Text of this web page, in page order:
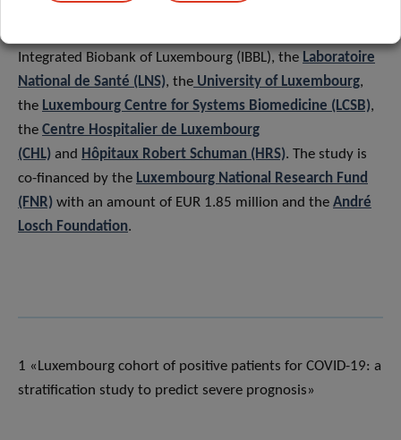
Integrated Biobank of Luxembourg (IBBL), the Laboratoire
National de Santé (LNS), the University of Luxembourg,
the Luxembourg Centre for Systems Biomedicine (LCSB),
the Centre Hospitalier de Luxembourg
(CHL) and Hôpitaux Robert Schuman (HRS). The study is
co-financed by the Luxembourg National Research Fund
(FNR) with an amount of EUR 1.85 million and the André
Losch Foundation.
1 «Luxembourg cohort of positive patients for COVID-19: a
stratification study to predict severe prognosis»